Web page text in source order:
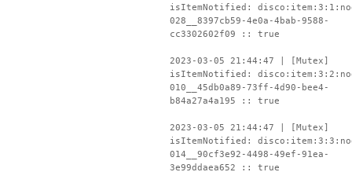
isItemNotified:
028__8397cb59-4e0a-4bab-9588-
cc3302602f09 :: true
2023-03-05 21:44:47 | [Mutex]
isItemNotified:
010__45db0a89-73ff-4d90-bee4-
b84a27a4a195 :: true
2023-03-05 21:44:47 | [Mutex]
isItemNotified:
014__90cf3e92-4498-49ef-91ea-
3e99ddaea652 :: true